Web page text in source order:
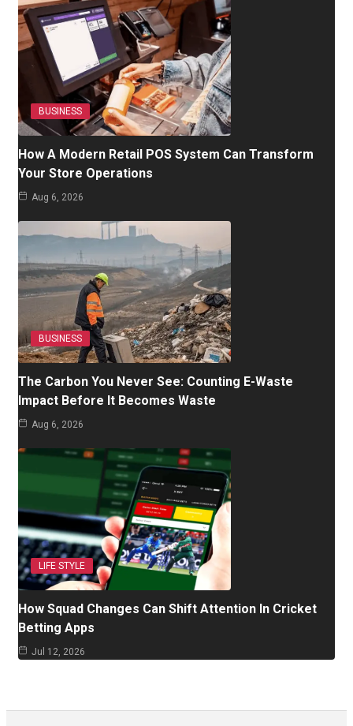
BUSINESS
How A Modern Retail POS System Can Transform
Your Store Operations
Aug 6, 2026
BUSINESS
The Carbon You Never See: Counting E-Waste
Impact Before It Becomes Waste
Aug 6, 2026
LIFE STYLE
How Squad Changes Can Shift Attention In Cricket
Betting Apps
Jul 12, 2026